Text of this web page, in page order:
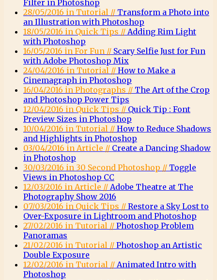
Filter in Photoshop
28/05/2016 in Tutorial // Transform a Photo into
an Illustration with Photoshop
18/05/2016 in Quick Tips // Adding Rim Light
with Photoshop
16/05/2016 in For Fun // Scary Selfie Just for Fun
with Adobe Photoshop Mix
24/04/2016 in Tutorial // How to Make a
Cinemagraph in Photoshop
16/04/2016 in Photographs // The Art of the Crop
and Photoshop Power Tips
12/04/2016 in Quick Tips // Quick Tip : Font
Preview Sizes in Photoshop
10/04/2016 in Tutorial // How to Reduce Shadows
and Highlights in Photoshop
03/04/2016 in Article // Create a Dancing Shadow
in Photoshop
30/03/2016 in 30 Second Photoshop // Toggle
Views in Photoshop CC
12/03/2016 in Article // Adobe Theatre at The
Photography Show 2016
07/03/2016 in Quick Tips // Restore a Sky Lost to
Over-Exposure in Lightroom and Photoshop
27/02/2016 in Tutorial // Photoshop Problem
Panoramas
21/02/2016 in Tutorial // Photoshop an Artistic
Double Exposure
12/02/2016 in Tutorial // Animated Intro with
Photoshop